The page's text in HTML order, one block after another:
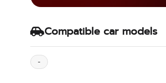
Compatible car models
-